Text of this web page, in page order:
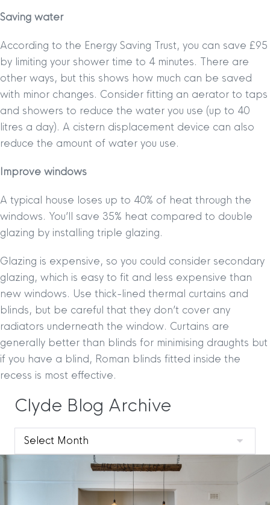
Saving water
According to the Energy Saving Trust, you can save £95
by limiting your shower time to 4 minutes. There are
other ways, but this shows how much can be saved
with minor changes. Consider fitting an aerator to taps
and showers to reduce the water you use (up to 40
litres a day). A cistern displacement device can also
reduce the amount of water you use.
Improve windows
A typical house loses up to 40% of heat through the
windows. You’ll save 35% heat compared to double
glazing by installing triple glazing.
Glazing is expensive, so you could consider secondary
glazing, which is easy to fit and less expensive than
new windows. Use thick-lined thermal curtains and
blinds, but be careful that they don’t cover any
radiators underneath the window. Curtains are
generally better than blinds for minimising draughts but
if you have a blind, Roman blinds fitted inside the
recess is most effective.
Clyde Blog Archive
Clyde
Blog